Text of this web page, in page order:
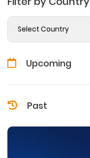
Select Country
Upcoming
Past